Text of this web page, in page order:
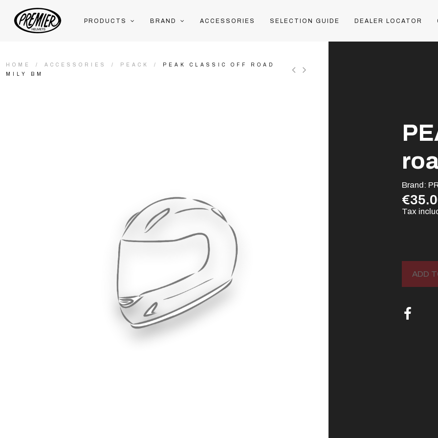
PRODUCTS BRAND ACCESSORIES SELECTION GUIDE DEALER LOCATOR
HOME ACCESSORIES PEACK
PEAK CLASSIC OFF ROAD
MILY BM
Brand:
Tax
ADD